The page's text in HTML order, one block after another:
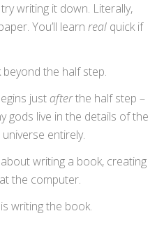
writing it down. Literally,
You’ll learn real quick if
the half step.
just afterthe half step –
gods live in the details of the
entirely.
writing a book, creating
the computer.
writing the book.